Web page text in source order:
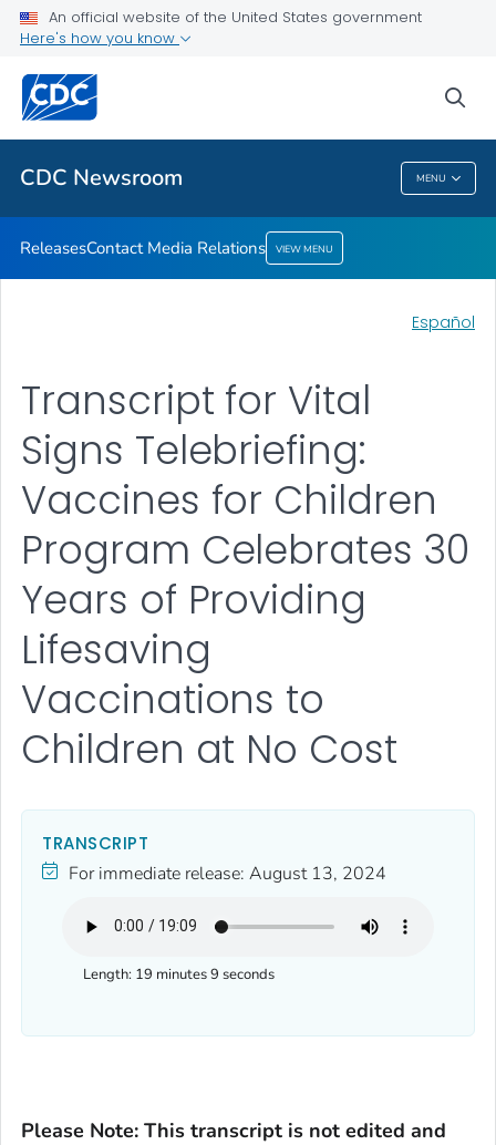
An official website of the United States government
Here's how you know
CDC Newsroom MENU
Contact Media Relations
Related Topics
CDC Newsroom
ReleasesContact Media Relations VIEW MENU
Español
Transcript for Vital
Signs Telebriefing:
Vaccines for Children
Program Celebrates 30
Years of Providing
Lifesaving
Vaccinations to
Children at No Cost
TRANSCRIPT
For immediate release: August 13, 2024
Length: 19 minutes 9 seconds
Please Note: This transcript is not edited and